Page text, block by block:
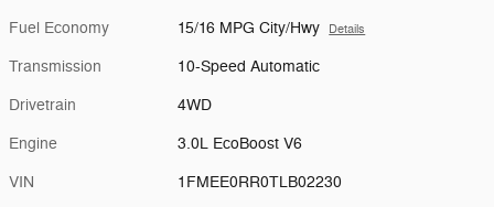
Fuel Economy 15/16 MPG City/Hwy Details
Transmission 10-Speed Automatic
Drivetrain 4WD
Engine 3.0L EcoBoost V6
VIN 1FMEE0RR0TLB02230